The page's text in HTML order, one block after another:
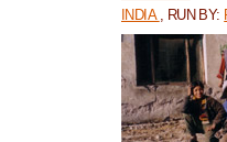
INDIA , RUN BY: